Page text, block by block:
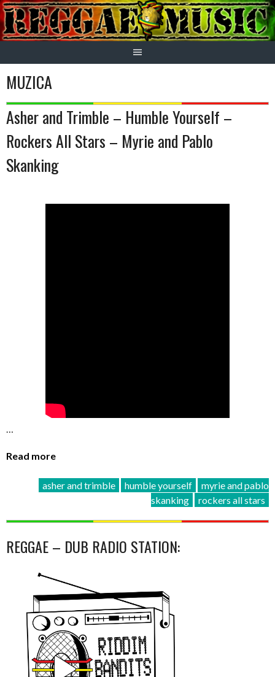
Skip
to
content
MUZICA
Asher and Trimble – Humble Yourself –
Rockers All Stars – Myrie and Pablo
Skanking
…
Read more
asher and trimble humble yourself
myrie and pablo
skanking
rockers all stars
REGGAE – DUB RADIO STATION: